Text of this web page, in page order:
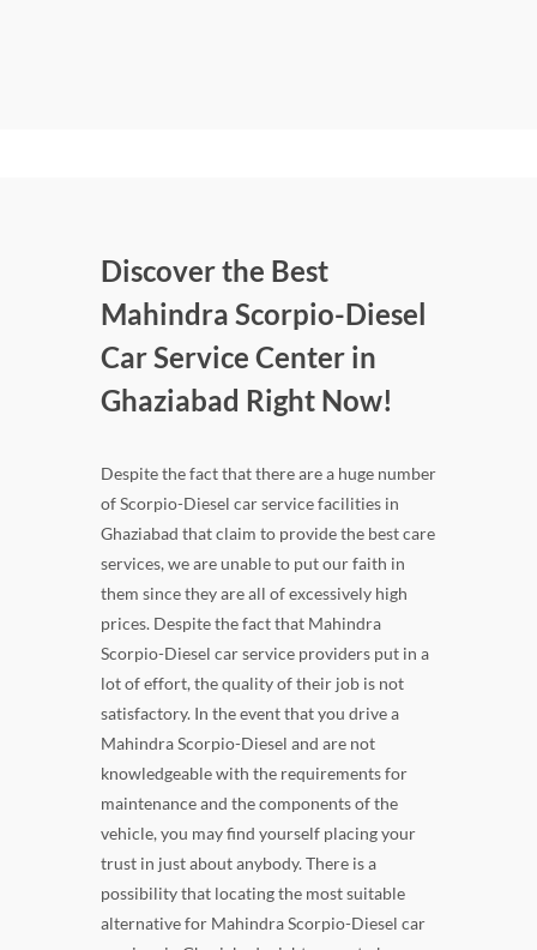
Discover the Best
Mahindra Scorpio-Diesel
Car Service Center in
Ghaziabad Right Now!
Despite the fact that there are a huge number
of Scorpio-Diesel car service facilities in
Ghaziabad that claim to provide the best care
services, we are unable to put our faith in
them since they are all of excessively high
prices. Despite the fact that Mahindra
Scorpio-Diesel car service providers put in a
lot of effort, the quality of their job is not
satisfactory. In the event that you drive a
Mahindra Scorpio-Diesel and are not
knowledgeable with the requirements for
maintenance and the components of the
vehicle, you may find yourself placing your
trust in just about anybody. There is a
possibility that locating the most suitable
alternative for Mahindra Scorpio-Diesel car